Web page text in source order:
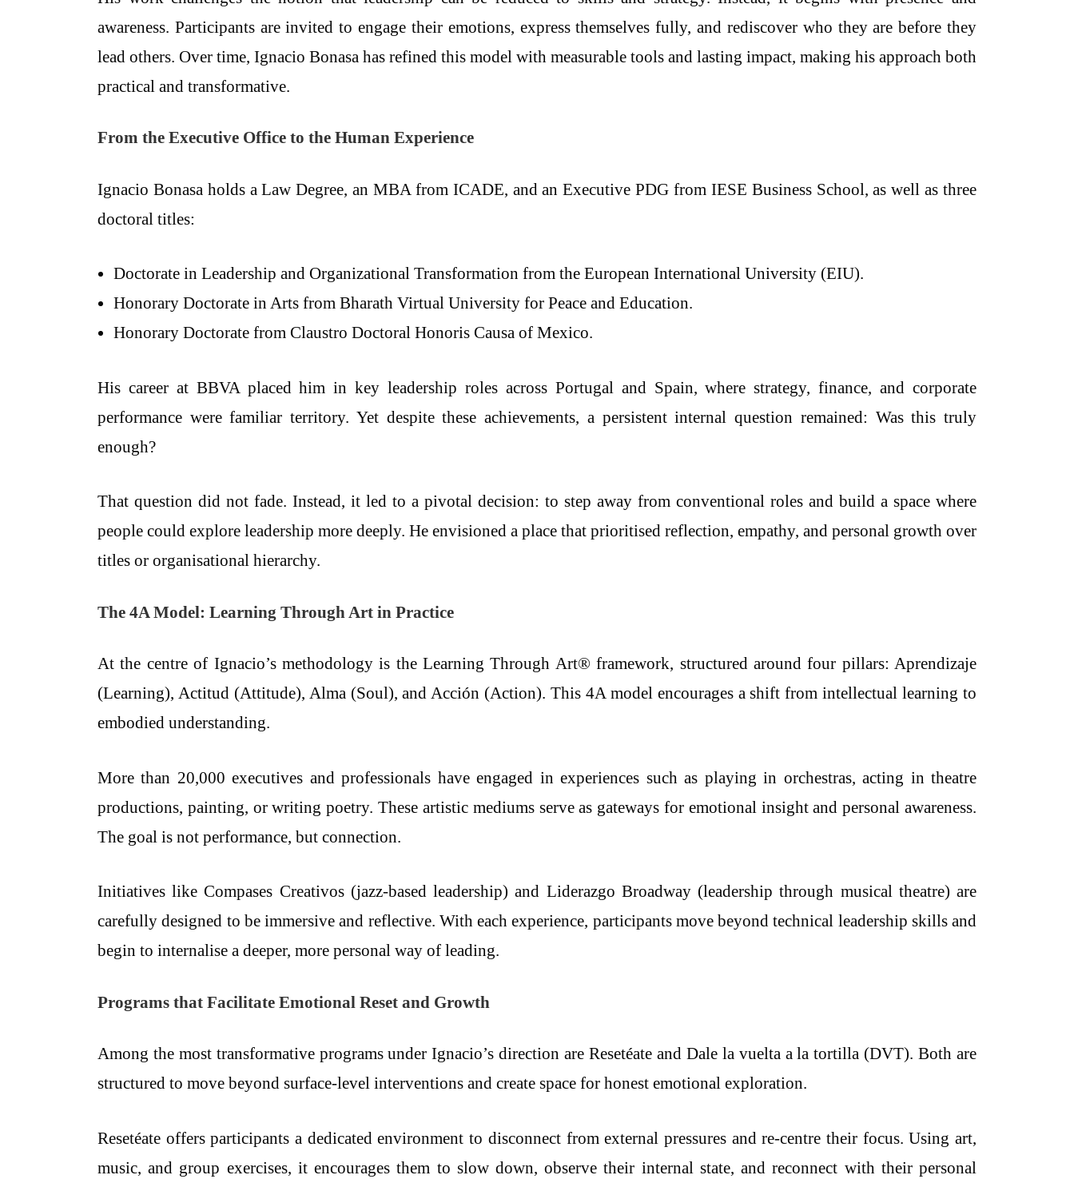
awareness. Participants are invited to engage their emotions, express themselves fully, and rediscover who they are before they
lead others. Over time, Ignacio Bonasa has refined this model with measurable tools and lasting impact, making his approach both
practical and transformative.
From the Executive Office to the Human Experience
Ignacio Bonasa holds a Law Degree, an MBA from ICADE, and an Executive PDG from IESE Business School, as well as three
doctoral titles:
Doctorate in Leadership and Organizational Transformation from the European International University (EIU).
Honorary Doctorate in Arts from Bharath Virtual University for Peace and Education.
Honorary Doctorate from Claustro Doctoral Honoris Causa of Mexico.
His career at BBVA placed him in key leadership roles across Portugal and Spain, where strategy, finance, and corporate
performance were familiar territory. Yet despite these achievements, a persistent internal question remained: Was this truly
enough?
That question did not fade. Instead, it led to a pivotal decision: to step away from conventional roles and build a space where
people could explore leadership more deeply. He envisioned a place that prioritised reflection, empathy, and personal growth over
titles or organisational hierarchy.
The 4A Model: Learning Through Art in Practice
At the centre of Ignacio’s methodology is the Learning Through Art® framework, structured around four pillars: Aprendizaje
(Learning), Actitud (Attitude), Alma (Soul), and Acción (Action). This 4A model encourages a shift from intellectual learning to
embodied understanding.
More than 20,000 executives and professionals have engaged in experiences such as playing in orchestras, acting in theatre
productions, painting, or writing poetry. These artistic mediums serve as gateways for emotional insight and personal awareness.
The goal is not performance, but connection.
Initiatives like Compases Creativos (jazz-based leadership) and Liderazgo Broadway (leadership through musical theatre) are
carefully designed to be immersive and reflective. With each experience, participants move beyond technical leadership skills and
begin to internalise a deeper, more personal way of leading.
Programs that Facilitate Emotional Reset and Growth
Among the most transformative programs under Ignacio’s direction are Resetéate and Dale la vuelta a la tortilla (DVT). Both are
structured to move beyond surface-level interventions and create space for honest emotional exploration.
Resetéate offers participants a dedicated environment to disconnect from external pressures and re-centre their focus. Using art,
music, and group exercises, it encourages them to slow down, observe their internal state, and reconnect with their personal